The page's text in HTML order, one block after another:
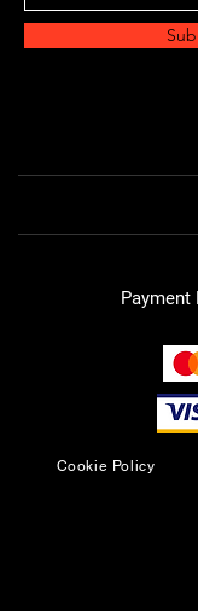
Payment
Cookie Policy